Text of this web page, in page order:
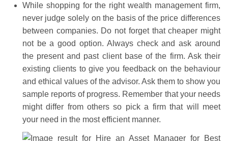
While shopping for the right wealth management firm,
never judge solely on the basis of the price differences
between companies. Do not forget that cheaper might
not be a good option. Always check and ask around
the present and past client base of the firm. Ask their
existing clients to give you feedback on the behaviour
and ethical values of the advisor. Ask them to show you
sample reports of progress. Remember that your needs
might differ from others so pick a firm that will meet
your need in the most efficient manner.